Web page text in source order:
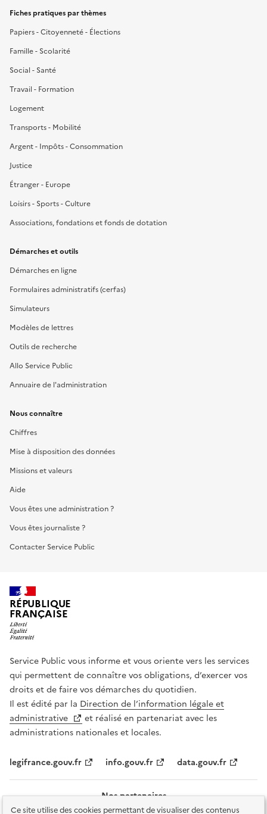
Ce site utilise des cookies permettant de visualiser des contenus
Fiches pratiques par thèmes
Papiers - Citoyenneté - Élections
Famille - Scolarité
Social - Santé
Travail - Formation
Logement
Transports - Mobilité
Argent - Impôts - Consommation
Justice
Étranger - Europe
Loisirs - Sports - Culture
Associations, fondations et fonds de dotation
Démarches et outils
Démarches en ligne
Formulaires administratifs (cerfas)
Simulateurs
Modèles de lettres
Outils de recherche
Allo Service Public
Annuaire de l'administration
Nous connaître
Chiffres
Mise à disposition des données
Missions et valeurs
Aide
Vous êtes une administration ?
Vous êtes journaliste ?
Contacter Service Public
RÉPUBLIQUE
FRANÇAISE
Service Public vous informe et vous oriente vers les services
qui permettent de connaître vos obligations, d’exercer vos
droits et de faire vos démarches du quotidien.
Il est édité par la Direction de l’information légale et
administrative
et réalisé en partenariat avec les
administrations nationales et locales.
legifrance.gouv.fr info.gouv.fr data.gouv.fr
Nos partenaires